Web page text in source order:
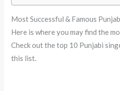
Most Successful & Famous
Here is where you may find the
Check out the top 10 Punjabi
this list.